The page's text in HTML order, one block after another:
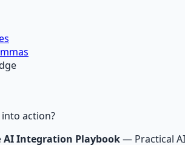
action?
AI Integration Playbook— Practical